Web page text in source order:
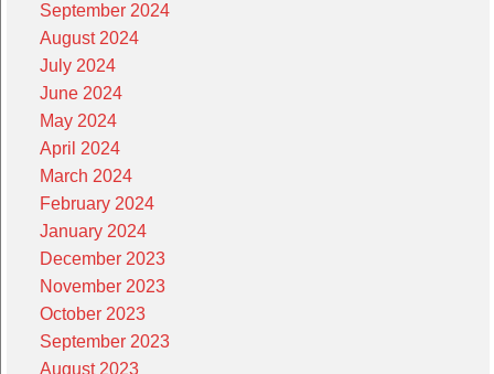
September 2024
August 2024
July 2024
June 2024
May 2024
April 2024
March 2024
February 2024
January 2024
December 2023
November 2023
October 2023
September 2023
August 2023